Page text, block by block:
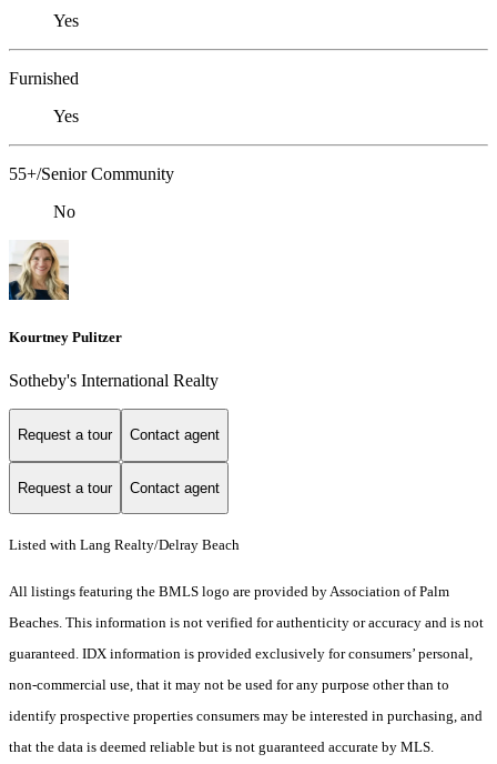
Yes
Furnished
Yes
55+/Senior Community
No
Kourtney Pulitzer
Sotheby's International Realty
Request a tour Contact agent
Request a tour Contact agent
Listed with Lang Realty/Delray Beach
All listings featuring the BMLS logo are provided by Association of Palm
Beaches. This information is not verified for authenticity or accuracy and is not
guaranteed. IDX information is provided exclusively for consumers’ personal,
non-commercial use, that it may not be used for any purpose other than to
identify prospective properties consumers may be interested in purchasing, and
that the data is deemed reliable but is not guaranteed accurate by MLS.